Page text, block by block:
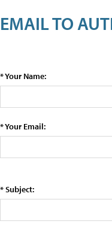
EMAIL TO
* Your Name:
* Your Email:
* Subject: